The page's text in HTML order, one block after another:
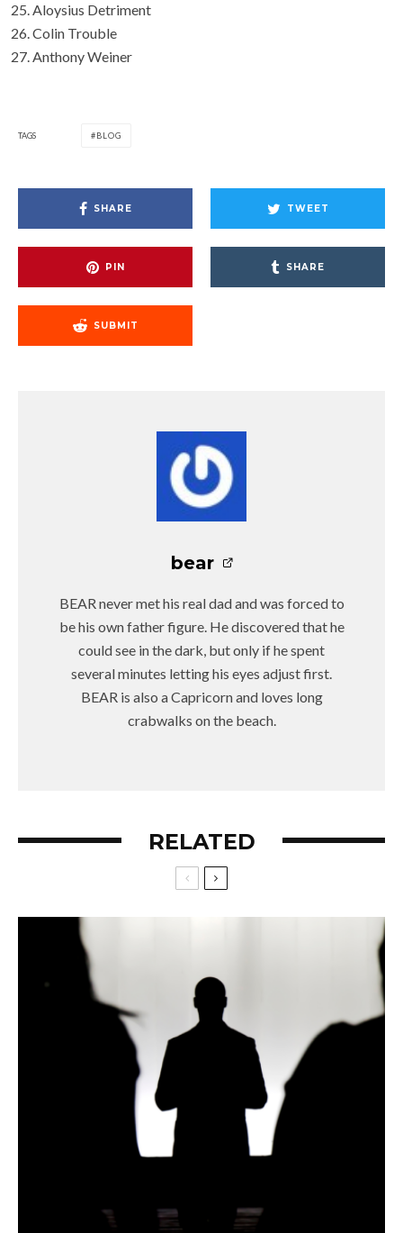
Aloysius Detriment
Colin Trouble
Anthony Weiner
TAGS BLOG
SHARE TWEET
PIN SHARE
SUBMIT
bear
BEAR never met his real dad and was forced to
be his own father figure. He discovered that he
could see in the dark, but only if he spent
several minutes letting his eyes adjust first.
BEAR is also a Capricorn and loves long
crabwalks on the beach.
RELATED